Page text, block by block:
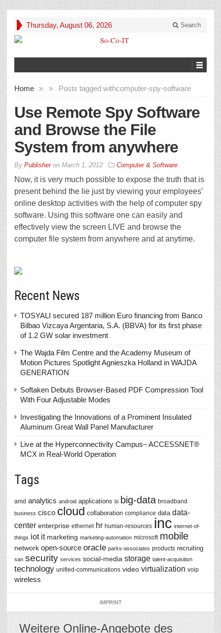
Thursday, August 06, 2026 Search
Home » Posts tagged with
» computer-spy-software
Use Remote Spy Software
and Browse the File
System from anywhere
By Publisheron March 1, 2012 Computer & Software
Now, it is very much possible to expose the truth that is
present behind the lie just by viewing your employees’
online desktop activities with the help of computer spy
software. Using this software one can easily and
effectively view the screen LIVE and browse the
computer file system from anywhere and at anytime.
Recent News
TOSYALI secured 187 million Euro financing from Banco
Bilbao Vizcaya Argentaria, S.A. (BBVA) for its first phase
of 1.2 GW solar investment
The Wajda Film Centre and the Academy Museum of
Motion Pictures Spotlight Agnieszka Holland in WAJDA
GENERATION
Softaken Debuts Browser-Based PDF Compression Tool
With Four Adjustable Modes
Investigating the Innovations of a Prominent Insulated
Aluminum Great Wall Panel Manufacturer
Live at the Hyperconnectivity Campus– ACCESSNET®
MCX in Real-World Operation
Tags
amd analytics android applications bi big-data broadband
business cisco cloud collaboration compliance data data-
center enterprise ethernet hr human-resources inc internet-of-
things iot it marketing marketing-automation microsoft mobile
network open-source oracle parks-associates products recruiting
san security services social-media storage talent-acquisition
technology unified-communications video virtualization voip
wireless
IMPRINT
Weitere Online-Angebote des